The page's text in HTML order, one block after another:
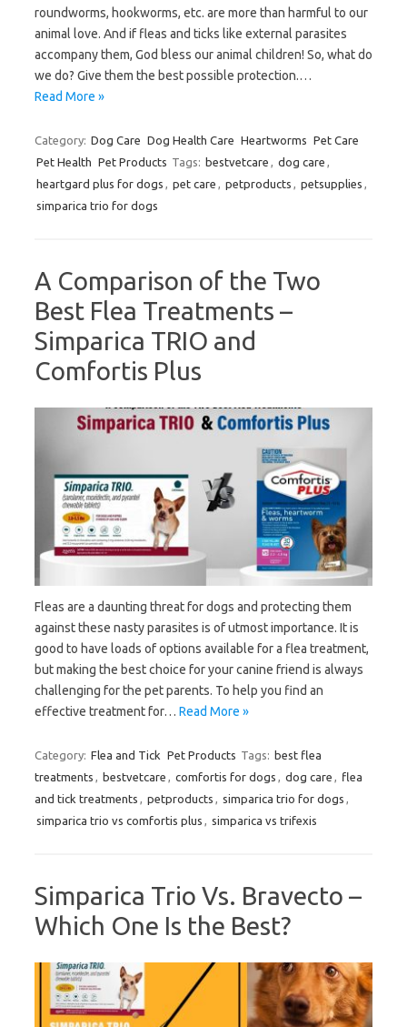
roundworms, hookworms, etc. are more than harmful to our
animal love. And if fleas and ticks like external parasites
accompany them, God bless our animal children! So, what do
we do? Give them the best possible protection.…
Read More »
Category: Dog Care Dog Health Care Heartworms Pet Care
Pet Health Pet Products Tags: bestvetcare dog care
heartgard plus for dogs
pet care petproducts petsupplies
simparica trio for dogs
A Comparison of the Two
Best Flea Treatments –
Simparica TRIO and
Comfortis Plus
Fleas are a daunting threat for dogs and protecting them
against these nasty parasites is of utmost importance. It is
good to have loads of options available for a flea treatment,
but making the best choice for your canine friend is always
challenging for the pet parents. To help you find an
effective treatment for… Read More »
Category: Flea and Tick Pet Products Tags: best flea
treatments
bestvetcare comfortis for dogs dog care
flea
and tick treatments
petproducts simparica trio for dogs
simparica trio vs comfortis plus
simparica vs trifexis
Simparica Trio Vs. Bravecto –
Which One Is the Best?